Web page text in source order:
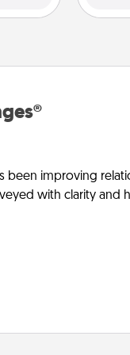
been improving
with clarity and